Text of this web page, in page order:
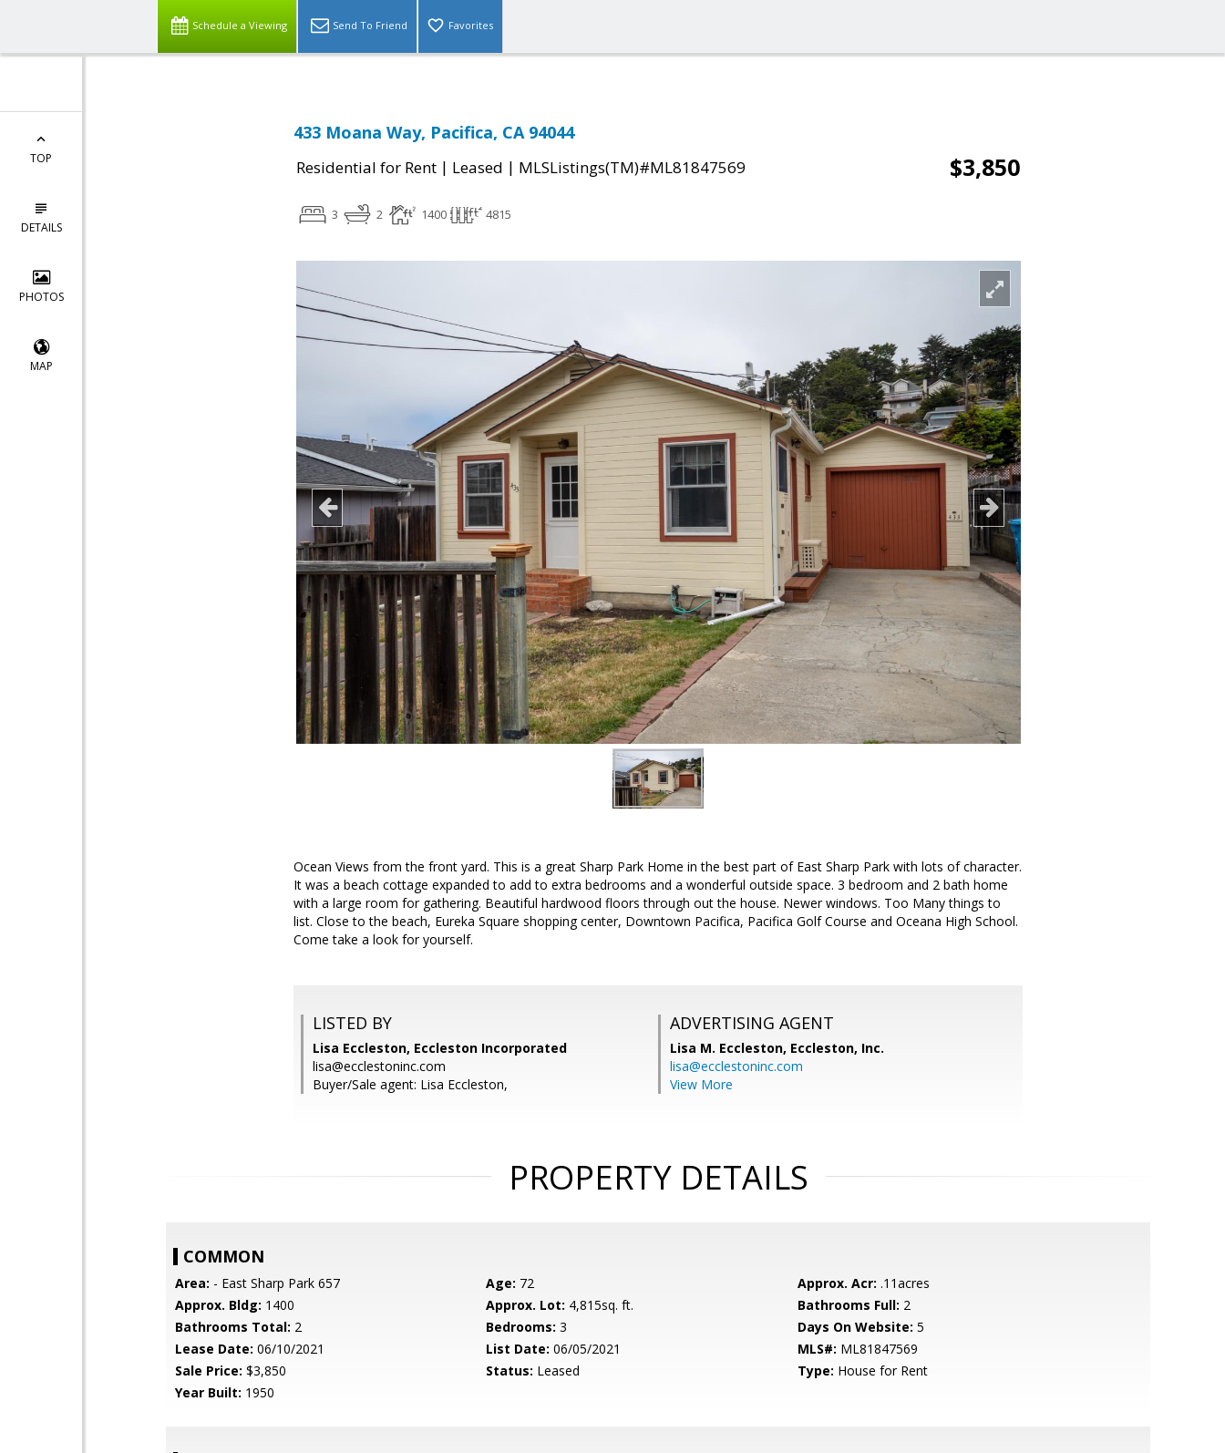
Schedule a Viewing Send To Friend Favorites
TOP
DETAILS
PHOTOS
MAP
433 Moana Way, Pacifica, CA 94044
Residential for Rent | Leased | MLSListings(TM)#ML81847569 $3,850
3 2 1400 4815
Ocean Views from the front yard. This is a great Sharp Park Home in the best part of East Sharp Park with lots of character.
It was a beach cottage expanded to add to extra bedrooms and a wonderful outside space. 3 bedroom and 2 bath home
with a large room for gathering. Beautiful hardwood floors through out the house. Newer windows. Too Many things to
list. Close to the beach, Eureka Square shopping center, Downtown Pacifica, Pacifica Golf Course and Oceana High School.
Come take a look for yourself.
LISTED BY
Lisa Eccleston, Eccleston Incorporated
lisa@ecclestoninc.com
Buyer/Sale agent: Lisa Eccleston,
ADVERTISING AGENT
Lisa M. Eccleston, Eccleston, Inc.
lisa@ecclestoninc.com
View More
PROPERTY DETAILS
COMMON
Area: - East Sharp Park 657 Age: 72 Approx. Acr: .11acres
Approx. Bldg: 1400 Approx. Lot: 4,815sq. ft. Bathrooms Full: 2
Bathrooms Total: 2 Bedrooms: 3 Days On Website: 5
Lease Date: 06/10/2021 List Date: 06/05/2021 MLS#: ML81847569
Sale Price: $3,850 Status: Leased Type: House for Rent
Year Built: 1950